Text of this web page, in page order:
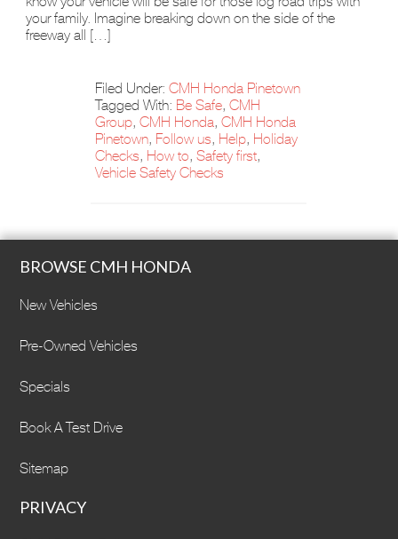
your family. Imagine breaking down on the side of the
freeway all […]
Filed Under:CMH Honda Pinetown
Tagged With: Be Safe,CMH
Group,CMH Honda,CMH Honda
Pinetown, Follow us, Help, Holiday
Checks, How to,Safety first,
Vehicle Safety Checks
BROWSE CMH HONDA
New Vehicles
Pre-Owned Vehicles
Specials
Book A Test Drive
Sitemap
PRIVACY